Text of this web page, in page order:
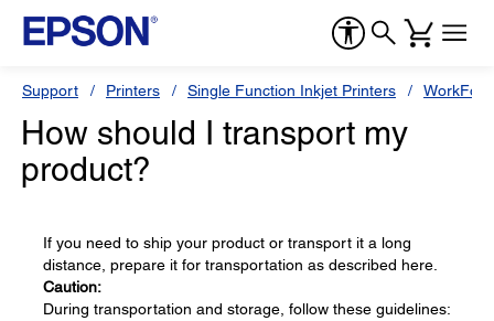
Support Printers Single Function Inkjet Printers
How should I transport my
product?
If you need to ship your product or transport it a long
distance, prepare it for transportation as described here.
Caution:
During transportation and storage, follow these guidelines: